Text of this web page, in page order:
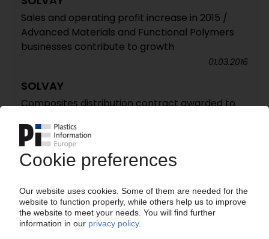
Sales and operating profit increase in 2015 /
Advanced Materials and Functional Polymers
businesses contribute to growth
01.03.2016
SOLVAY
Composites distribution contract awarded to
Baltic states and Finland
SOLVAY
Operating profit increases by 14% in Q3 2015 /
Strong pricing helps push up earnings /
Advanced Materials business leads gains /
Russian chlorovinyls JV contributes to improved